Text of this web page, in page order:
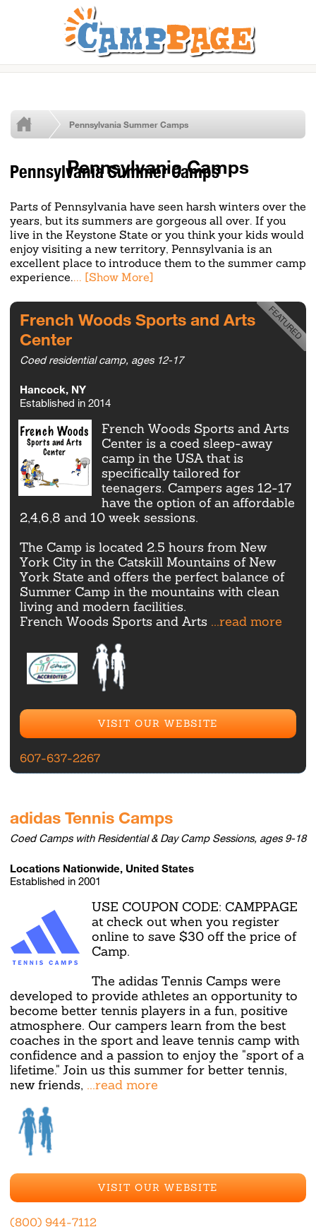
Pennsylvania Summer Camps
Pennsylvania Camps
Pennsylvania Summer Camps
Parts of Pennsylvania have seen harsh winters over the
years, but its summers are gorgeous all over. If you
live in the Keystone State or you think your kids would
enjoy visiting a new territory, Pennsylvania is an
excellent place to introduce them to the summer camp
experience.
French Woods Sports and Arts
Center
Coed residential camp, ages 12-17
Hancock, NY
Established in 2014
French Woods Sports and Arts
Center is a coed sleep-away
camp in the USA that is
specifically tailored for
teenagers. Campers ages 12-17
have the option of an affordable
2,4,6,8 and 10 week sessions.
The Camp is located 2.5 hours from New
York City in the Catskill Mountains of New
York State and offers the perfect balance of
Summer Camp in the mountains with clean
living and modern facilities.
French Woods Sports and Arts ...read more
VISIT OUR WEBSITE
607-637-2267
adidas Tennis Camps
Coed Camps with Residential & Day Camp Sessions, ages 9-18
Locations Nationwide, United States
Established in 2001
USE COUPON CODE: CAMPPAGE
at check out when you register
online to save $30 off the price of
Camp.
The adidas Tennis Camps were
developed to provide athletes an opportunity to
become better tennis players in a fun, positive
atmosphere. Our campers learn from the best
coaches in the sport and leave tennis camp with
confidence and a passion to enjoy the "sport of a
lifetime." Join us this summer for better tennis,
new friends, ...read more
VISIT OUR WEBSITE
(800) 944-7112